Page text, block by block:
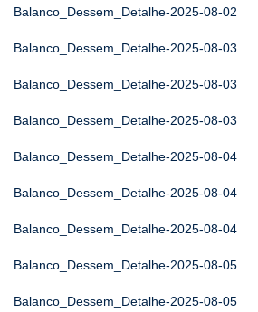
Balanco_Dessem_Detalhe-2025-08-02
Balanco_Dessem_Detalhe-2025-08-03
Balanco_Dessem_Detalhe-2025-08-03
Balanco_Dessem_Detalhe-2025-08-03
Balanco_Dessem_Detalhe-2025-08-04
Balanco_Dessem_Detalhe-2025-08-04
Balanco_Dessem_Detalhe-2025-08-04
Balanco_Dessem_Detalhe-2025-08-05
Balanco_Dessem_Detalhe-2025-08-05